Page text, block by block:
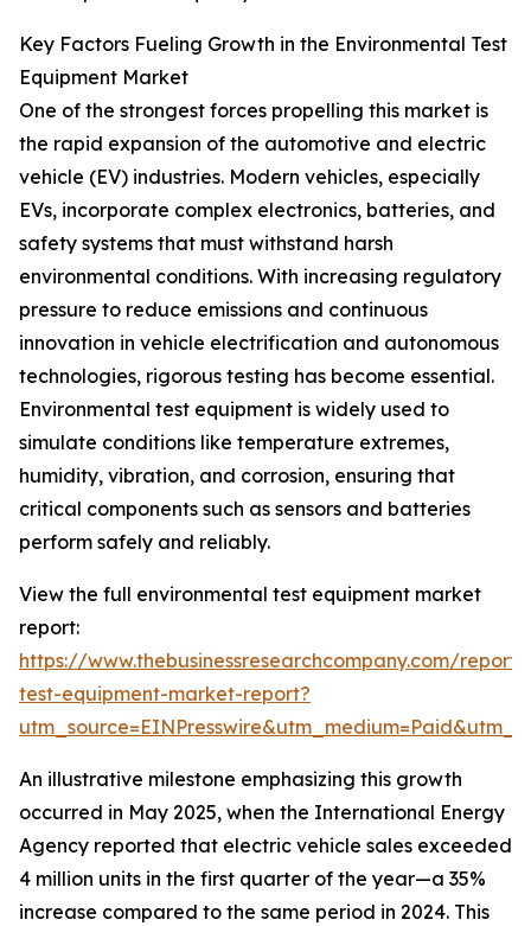
Key Factors Fueling Growth in the Environmental Test
Equipment Market
One of the strongest forces propelling this market is
the rapid expansion of the automotive and electric
vehicle (EV) industries. Modern vehicles, especially
EVs, incorporate complex electronics, batteries, and
safety systems that must withstand harsh
environmental conditions. With increasing regulatory
pressure to reduce emissions and continuous
innovation in vehicle electrification and autonomous
technologies, rigorous testing has become essential.
Environmental test equipment is widely used to
simulate conditions like temperature extremes,
humidity, vibration, and corrosion, ensuring that
critical components such as sensors and batteries
perform safely and reliably.
View the full environmental test equipment market
report:
https://www.thebusinessresearchcompany.com/
test-equipment-market-report?
An illustrative milestone emphasizing this growth
occurred in May 2025, when the International Energy
Agency reported that electric vehicle sales exceeded
4 million units in the first quarter of the year—a 35%
increase compared to the same period in 2024. This